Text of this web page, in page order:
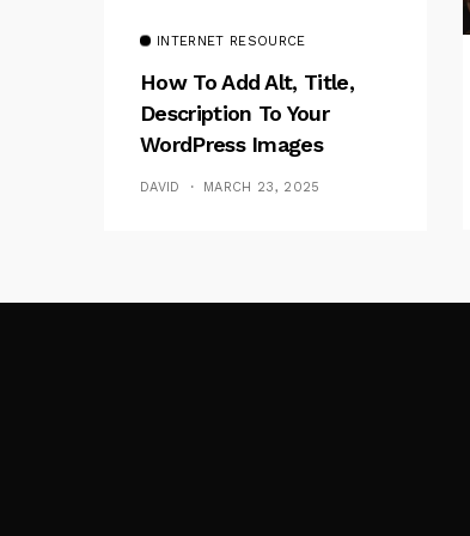
INTERNET RESOURCE
How To Add Alt, Title,
Description To Your
WordPress Images
DAVID MARCH 23, 2025